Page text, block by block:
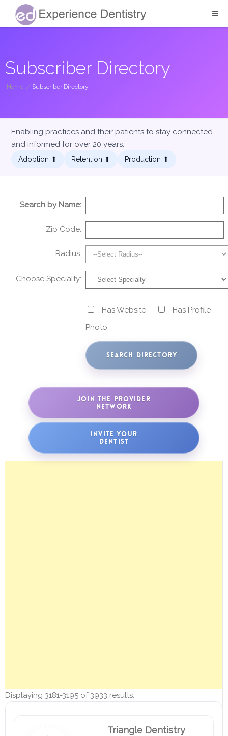
Subscriber Directory
Home / Subscriber Directory
Enabling practices and their patients to stay connected
and informed for over 20 years.
Adoption ⬆︎ Retention ⬆︎ Production ⬆︎
Search by Name:
Zip Code:
Radius:
Choose Specialty:
Has Website
Has Profile
Photo
JOIN THE PROVIDER
NETWORK
INVITE YOUR
DENTIST
Displaying 3181-3195 of 3933 results.
Triangle Dentistry